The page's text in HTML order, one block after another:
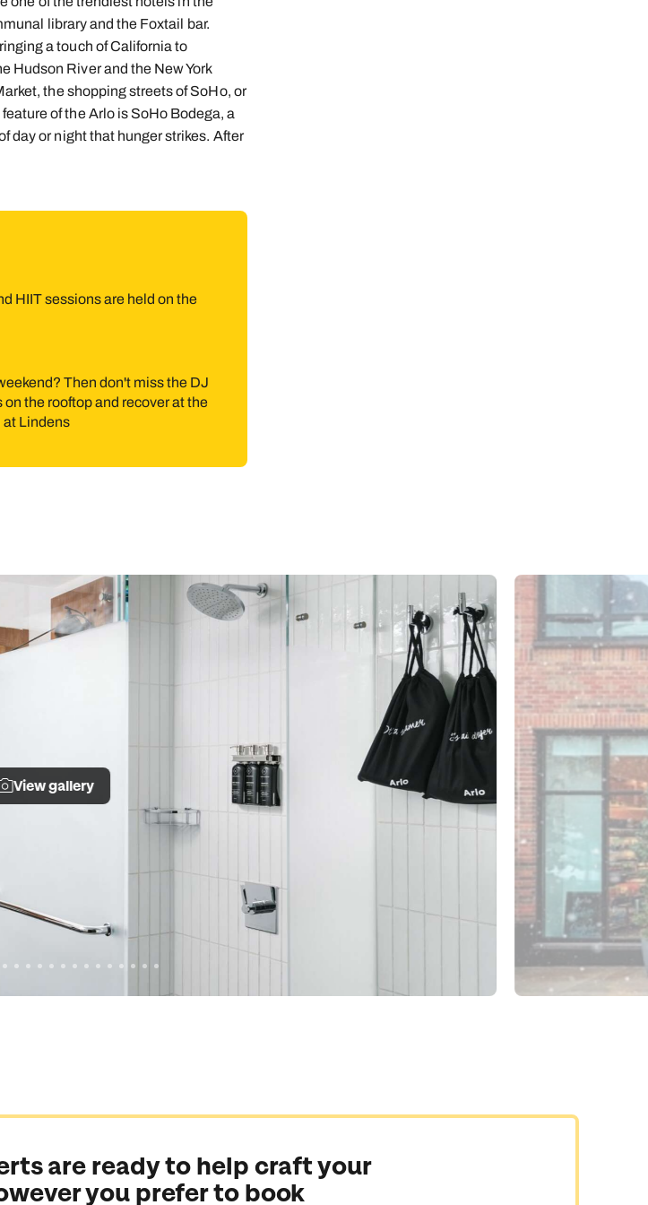
Send an enquiry
Send an enquiry
Send an enquiry
library and the Foxtail bar.
a touch of California to
Hudson River and the New York
the shopping streets of SoHo, or
of the Arlo is SoHo Bodega, a
day or night that hunger strikes. After
HIIT sessions are held on the
Then don't miss the DJ
the rooftop and recover at the
at Lindens
View gallery
are ready to help craft your
you prefer to book